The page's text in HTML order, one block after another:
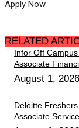
Apply Now
RELATED
Infor Off
Associate
August 1, 2026
Deloitte
Associate